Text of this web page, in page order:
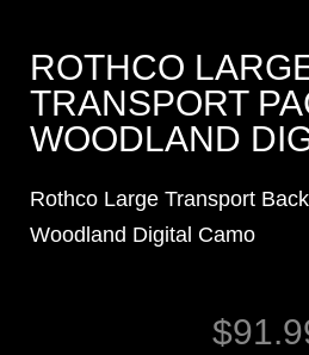
ROTHCO
TRANSPORT
WOODLAND
Rothco Large Transport
Woodland Digital Camo
$